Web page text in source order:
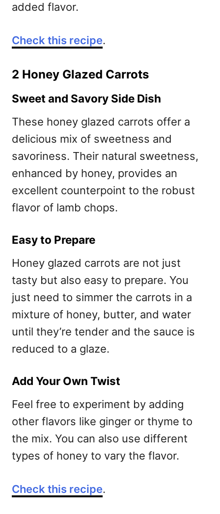
added flavor.
Check this recipe.
2 Honey Glazed Carrots
Sweet and Savory Side Dish
These honey glazed carrots offer a
delicious mix of sweetness and
savoriness. Their natural sweetness,
enhanced by honey, provides an
excellent counterpoint to the robust
flavor of lamb chops.
Easy to Prepare
Honey glazed carrots are not just
tasty but also easy to prepare. You
just need to simmer the carrots in a
mixture of honey, butter, and water
until they’re tender and the sauce is
reduced to a glaze.
Add Your Own Twist
Feel free to experiment by adding
other flavors like ginger or thyme to
the mix. You can also use different
types of honey to vary the flavor.
Check this recipe.